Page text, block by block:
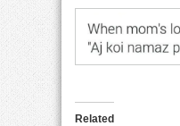
Related